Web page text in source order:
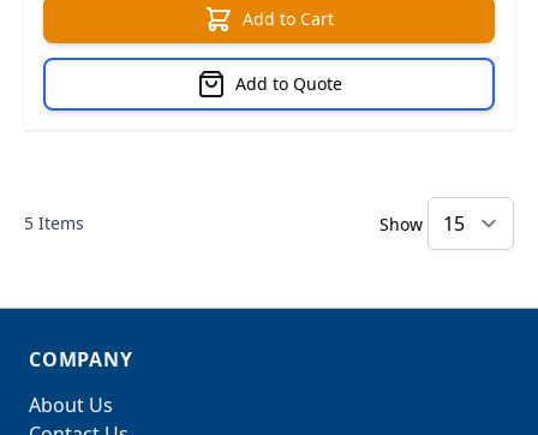
Add to Cart
Add to Quote
5 Items Show
COMPANY
About Us